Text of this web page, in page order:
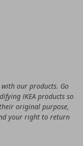
our products. Go
IKEA products so
original purpose,
your right to return